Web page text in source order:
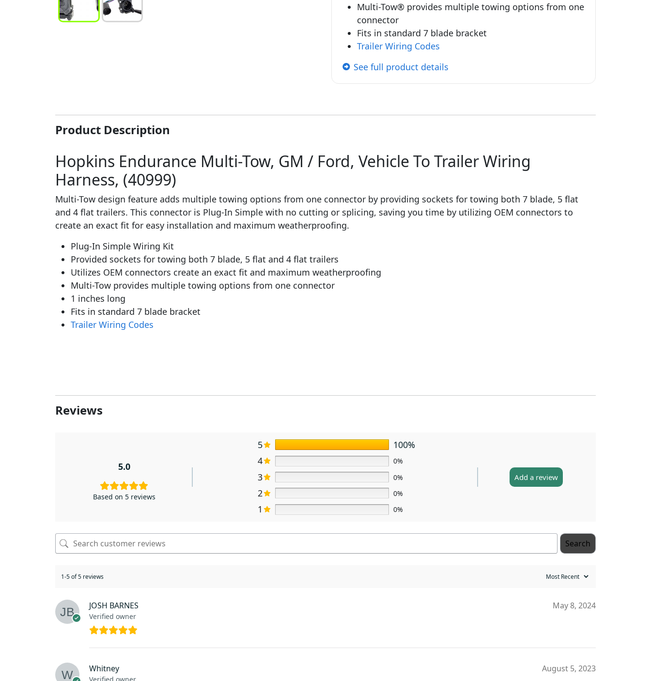
Multi-Tow® provides multiple towing options from one
connector
Fits in standard 7 blade bracket
Trailer Wiring Codes
See full product details
Product Description
Hopkins Endurance Multi-Tow, GM / Ford, Vehicle To Trailer Wiring
Harness, (40999)
Multi-Tow design feature adds multiple towing options from one connector by providing sockets for towing both 7 blade, 5 flat
and 4 flat trailers. This connector is Plug-In Simple with no cutting or splicing, saving you time by utilizing OEM connectors to
create an exact fit for easy installation and maximum weatherproofing.
Plug-In Simple Wiring Kit
Provided sockets for towing both 7 blade, 5 flat and 4 flat trailers
Utilizes OEM connectors create an exact fit and maximum weatherproofing
Multi-Tow provides multiple towing options from one connector
1 inches long
Fits in standard 7 blade bracket
Trailer Wiring Codes
Reviews
5.0
Based on 5 reviews
5
100%
4
0%
3 0%
2 0%
1 0%
Add a review
Search
1-5 of 5 reviews
JOSH BARNES
Verified owner
May 8, 2024
Whitney August 5, 2023